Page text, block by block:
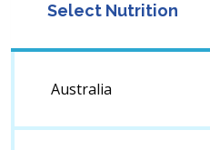
Select Nutrition
Australia